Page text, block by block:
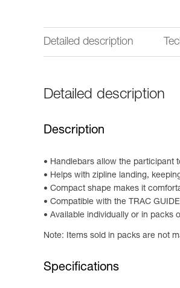
Detailed description
Detailed description
Description
Handlebars allow the participant
Helps with zipline landing,
Compact shape makes it
Compatible with the TRAC
Available individually or in packs
Note: Items sold in packs are not
Specifications